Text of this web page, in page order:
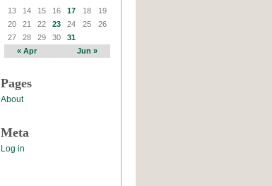
« Apr Jun »
13
14 15 16 17 18
19
20
21 22 23 24 25
26
27
28 29 30 31
Pages
About
Meta
Log in